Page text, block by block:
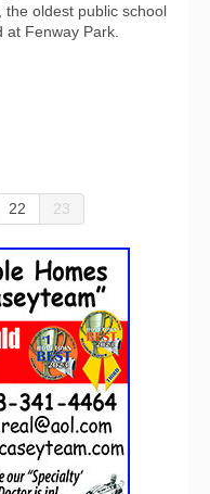
oldest public school
Fenway Park.
22 23